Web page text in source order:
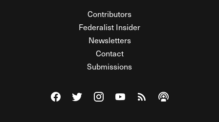
Contributors
Federalist Insider
Newsletters
Contact
Submissions
Visit The Federalist on Facebook
Visit The Federalist on Twitter
Visit The Federalist on Instagram
Watch The Federalist on
View The Federalist
Listen to The